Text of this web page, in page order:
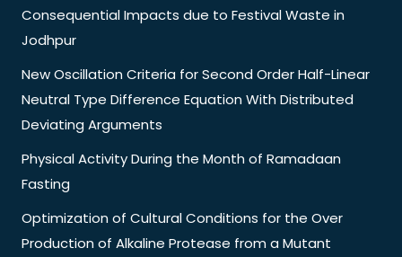
Consequential Impacts due to Festival Waste in
Jodhpur
New Oscillation Criteria for Second Order Half-Linear
Neutral Type Difference Equation With Distributed
Deviating Arguments
Physical Activity During the Month of Ramadaan
Fasting
Optimization of Cultural Conditions for the Over
Production of Alkaline Protease from a Mutant